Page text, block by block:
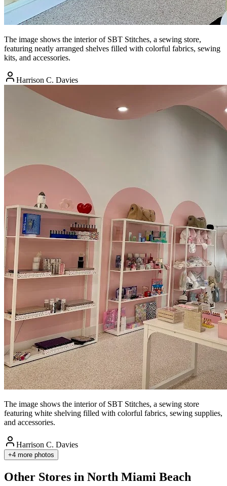
The image shows the interior of SBT Stitches, a sewing store,
featuring neatly arranged shelves filled with colorful fabrics, sewing
kits, and accessories.
Harrison C. Davies
The image shows the interior of SBT Stitches, a sewing store
featuring white shelving filled with colorful fabrics, sewing supplies,
and accessories.
Harrison C. Davies
+4 more photos
Other Stores in North Miami Beach